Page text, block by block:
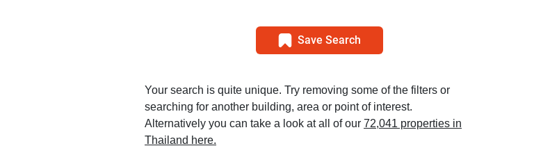
Save Search
Your search is quite unique. Try removing some of the filters or
searching for another building, area or point of interest.
Alternatively you can take a look at all of our 72,041 properties in
Thailand here.